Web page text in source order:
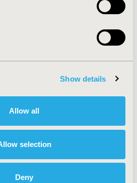
Show details
Allow all
selection
Deny
MD, USA
Disorders